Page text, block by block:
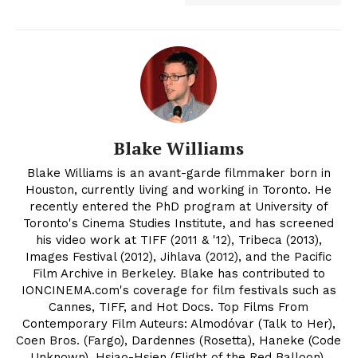
Blake Williams
Blake Williams is an avant-garde filmmaker born in
Houston, currently living and working in Toronto. He
recently entered the PhD program at University of
Toronto's Cinema Studies Institute, and has screened
his video work at TIFF (2011 & '12), Tribeca (2013),
Images Festival (2012), Jihlava (2012), and the Pacific
Film Archive in Berkeley. Blake has contributed to
IONCINEMA.com's coverage for film festivals such as
Cannes, TIFF, and Hot Docs. Top Films From
Contemporary Film Auteurs: Almodóvar (Talk to Her),
Coen Bros. (Fargo), Dardennes (Rosetta), Haneke (Code